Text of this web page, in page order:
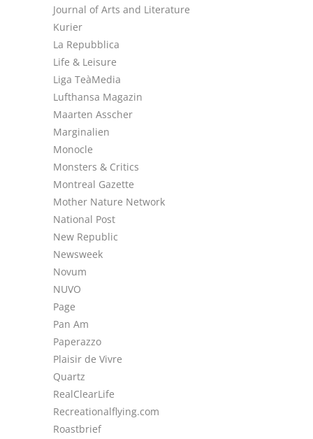
Journal of Arts and Literature
Kurier
La Repubblica
Life & Leisure
Liga TeàMedia
Lufthansa Magazin
Maarten Asscher
Marginalien
Monocle
Monsters & Critics
Montreal Gazette
Mother Nature Network
National Post
New Republic
Newsweek
Novum
NUVO
Page
Pan Am
Paperazzo
Plaisir de Vivre
Quartz
RealClearLife
Recreationalflying.com
Roastbrief